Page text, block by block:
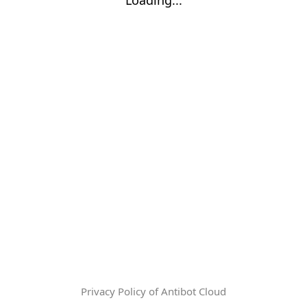
Privacy Policy of Antibot Cloud